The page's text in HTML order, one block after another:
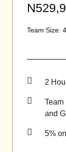
Team Size:
2
Team
and
5%